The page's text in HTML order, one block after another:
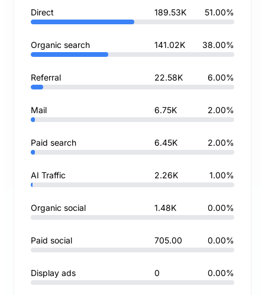
Direct 189.53K 51.00%
Organic search 141.02K 38.00%
Referral 22.58K 6.00%
Mail 6.75K 2.00%
Paid search 6.45K 2.00%
AI Traffic 2.26K 1.00%
Organic social 1.48K 0.00%
Paid social 705.00 0.00%
Display ads 0 0.00%